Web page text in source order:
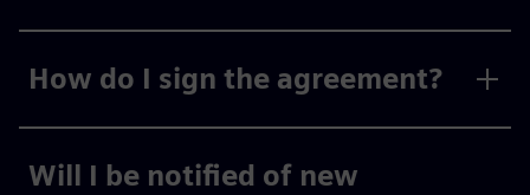
How do I sign the agreement?
Will I be notified of new